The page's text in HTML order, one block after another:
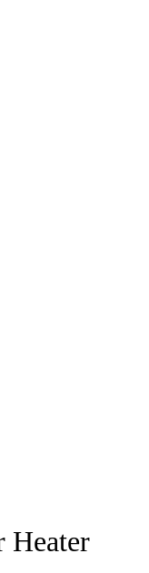
Heater